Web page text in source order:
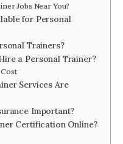
Jobs Near You?
for Personal
Trainers?
a Personal Trainer?
Services Are
Important?
Certification Online?